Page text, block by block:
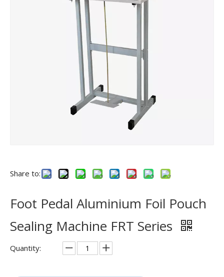
Share to:
Foot Pedal Aluminium Foil Pouch
Sealing Machine FRT Series
Quantity: